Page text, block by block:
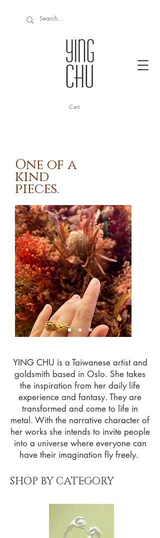
Cart
One of a
kind
pieces.
YING CHU is a Taiwanese artist and
goldsmith based in Oslo. She takes
the inspiration from her daily life
experience and fantasy. They are
transformed and come to life in
metal. With the narrative character of
her works she intends to invite people
into a universe where everyone can
have their imagination fly freely.
SHOP BY CATEGORY